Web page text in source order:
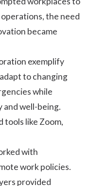
the need
became
exemplify
to changing
while
and well-being.
tools like Zoom,
with
work policies.
provided